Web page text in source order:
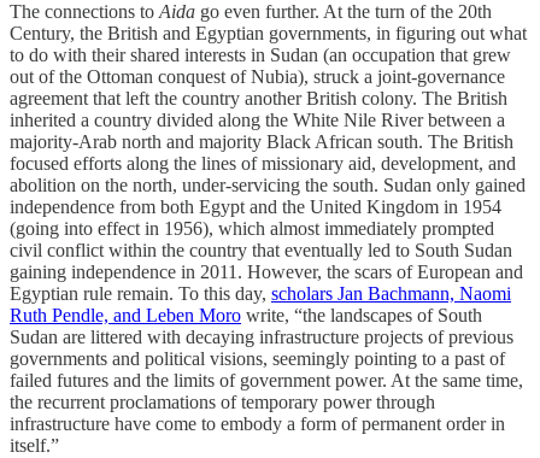
The connections to Aida go even further. At the turn of the 20th
Century, the British and Egyptian governments, in figuring out what
to do with their shared interests in Sudan (an occupation that grew
out of the Ottoman conquest of Nubia), struck a joint-governance
agreement that left the country another British colony. The British
inherited a country divided along the White Nile River between a
majority-Arab north and majority Black African south. The British
focused efforts along the lines of missionary aid, development, and
abolition on the north, under-servicing the south. Sudan only gained
independence from both Egypt and the United Kingdom in 1954
(going into effect in 1956), which almost immediately prompted
civil conflict within the country that eventually led to South Sudan
gaining independence in 2011. However, the scars of European and
Egyptian rule remain. To this day, scholars Jan Bachmann, Naomi
Ruth Pendle, and Leben Moro write, “the landscapes of South
Sudan are littered with decaying infrastructure projects of previous
governments and political visions, seemingly pointing to a past of
failed futures and the limits of government power. At the same time,
the recurrent proclamations of temporary power through
infrastructure have come to embody a form of permanent order in
itself.”